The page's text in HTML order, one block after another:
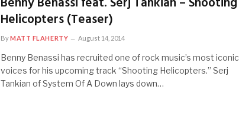
Helicopters (Teaser)
ByMATT FLAHERTY August 14, 2014
Benny Benassi has recruited one of rock music’s most iconic
voices for his upcoming track “Shooting Helicopters.” Serj
Tankian of System Of A Down lays down…